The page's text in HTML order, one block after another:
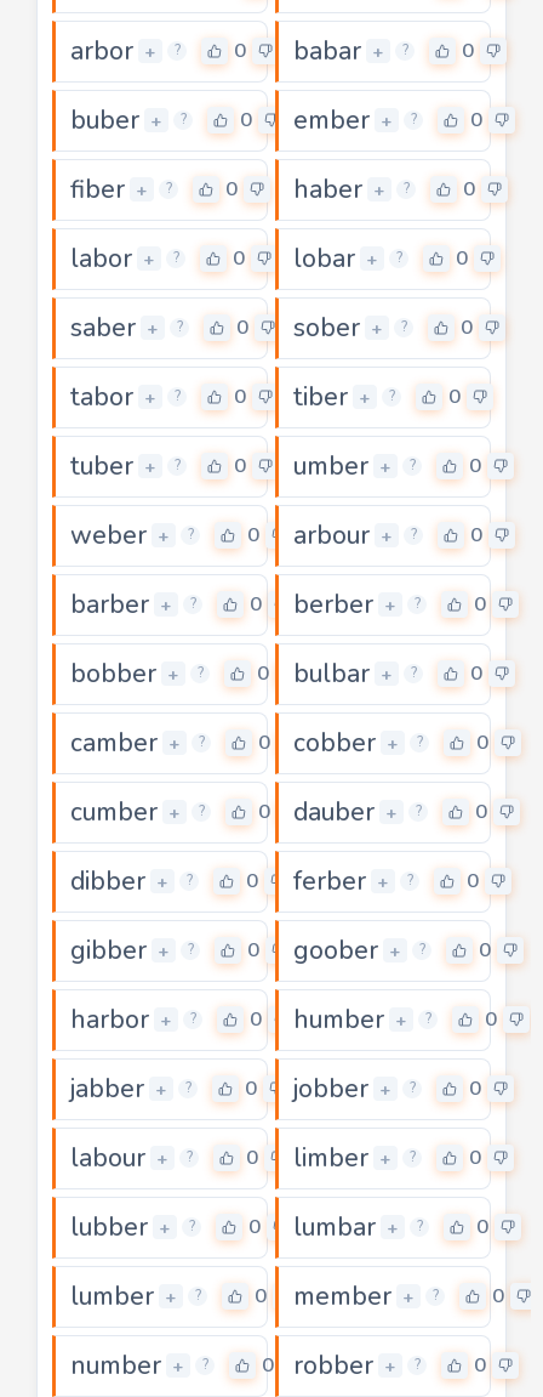
arbor + ? 0 babar + ? 0
buber + ? 0 ember + ? 0
fiber + ? 0 haber + ? 0
labor + ? 0 lobar + ? 0
saber + ? 0 sober + ? 0
tabor + ? 0 tiber + ? 0
tuber + ? 0 umber + ? 0
weber + ? 0 arbour + ? 0
barber + ? 0 berber + ? 0
bobber + ? 0 bulbar + ? 0
camber + ? 0 cobber + ? 0
cumber + ? 0 dauber + ? 0
dibber + ? 0 ferber + ? 0
gibber + ? 0 goober + ? 0
harbor + ? 0 humber + ? 0
jabber + ? 0 jobber + ? 0
labour + ? 0 limber + ? 0
lubber + ? 0 lumbar + ? 0
lumber + ? 0 member + ? 0
number + ? 0 robber + ? 0